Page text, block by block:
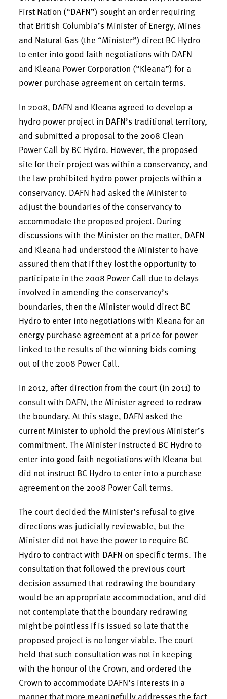
First Nation (“DAFN”) sought an order requiring
that British Columbia’s Minister of Energy, Mines
and Natural Gas (the “Minister”) direct BC Hydro
to enter into good faith negotiations with DAFN
and Kleana Power Corporation (“Kleana”) for a
power purchase agreement on certain terms.
In 2008, DAFN and Kleana agreed to develop a
hydro power project in DAFN’s traditional territory,
and submitted a proposal to the 2008 Clean
Power Call by BC Hydro. However, the proposed
site for their project was within a conservancy, and
the law prohibited hydro power projects within a
conservancy. DAFN had asked the Minister to
adjust the boundaries of the conservancy to
accommodate the proposed project. During
discussions with the Minister on the matter, DAFN
and Kleana had understood the Minister to have
assured them that if they lost the opportunity to
participate in the 2008 Power Call due to delays
involved in amending the conservancy’s
boundaries, then the Minister would direct BC
Hydro to enter into negotiations with Kleana for an
energy purchase agreement at a price for power
linked to the results of the winning bids coming
out of the 2008 Power Call.
In 2012, after direction from the court (in 2011) to
consult with DAFN, the Minister agreed to redraw
the boundary. At this stage, DAFN asked the
current Minister to uphold the previous Minister’s
commitment. The Minister instructed BC Hydro to
enter into good faith negotiations with Kleana but
did not instruct BC Hydro to enter into a purchase
agreement on the 2008 Power Call terms.
The court decided the Minister’s refusal to give
directions was judicially reviewable, but the
Minister did not have the power to require BC
Hydro to contract with DAFN on specific terms. The
consultation that followed the previous court
decision assumed that redrawing the boundary
would be an appropriate accommodation, and did
not contemplate that the boundary redrawing
might be pointless if is issued so late that the
proposed project is no longer viable. The court
held that such consultation was not in keeping
with the honour of the Crown, and ordered the
Crown to accommodate DAFN’s interests in a